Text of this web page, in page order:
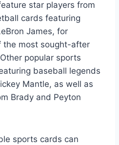
star players from
cards featuring
James, for
the most sought-after
popular sports
baseball legends
Mantle, as well as
Brady and Peyton
sports cards can